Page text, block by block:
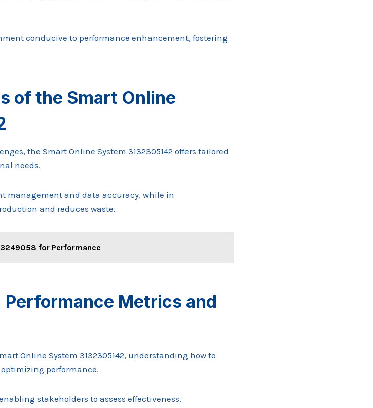
conducive to performance enhancement, fostering
of the Smart Online
the Smart Online System 3132305142 offers tailored
needs.
management and data accuracy, while in
and reduces waste.
for Performance
Metrics and
Online System 3132305142, understanding how to
performance.
stakeholders to assess effectiveness.